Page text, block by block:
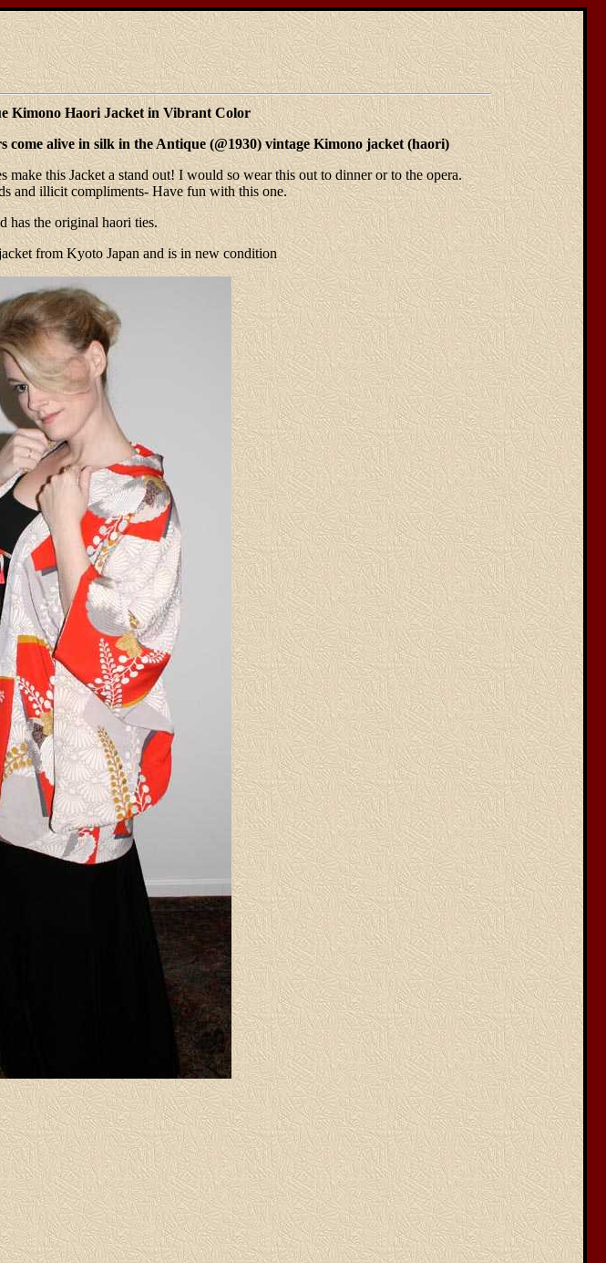
Kimono Haori Jacket in Vibrant Color
come alive in silk in the Antique (@1930) vintage Kimono jacket (haori)
make this Jacket a stand out! I would so wear this out to dinner or to the opera.
and illicit compliments- Have fun with this one.
has the original haori ties.
from Kyoto Japan and is in new condition